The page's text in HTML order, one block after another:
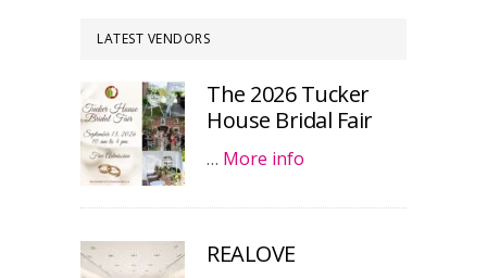
LATEST VENDORS
The 2026 Tucker
House Bridal Fair
… More info
REALOVE